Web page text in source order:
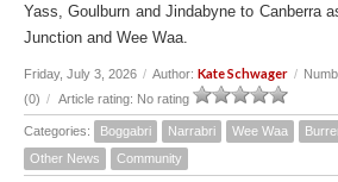
Yass, Goulburn and Jindabyne to Canberra
Junction and Wee Waa.
Friday, July 3, 2026 / Author: Kate Schwager /
(0) / Article rating: No rating
Categories: Boggabri Narrabri Wee Waa
Other News
Community